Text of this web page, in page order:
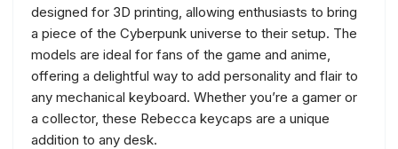
designed for 3D printing, allowing enthusiasts to bring
a piece of the Cyberpunk universe to their setup. The
models are ideal for fans of the game and anime,
offering a delightful way to add personality and flair to
any mechanical keyboard. Whether you’re a gamer or
a collector, these Rebecca keycaps are a unique
addition to any desk.